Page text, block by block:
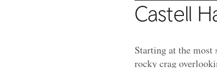
Castell
Starting at the
rocky crag